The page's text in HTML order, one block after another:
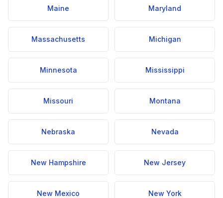
Maine Maryland
Massachusetts Michigan
Minnesota Mississippi
Missouri Montana
Nebraska Nevada
New Hampshire New Jersey
New Mexico New York